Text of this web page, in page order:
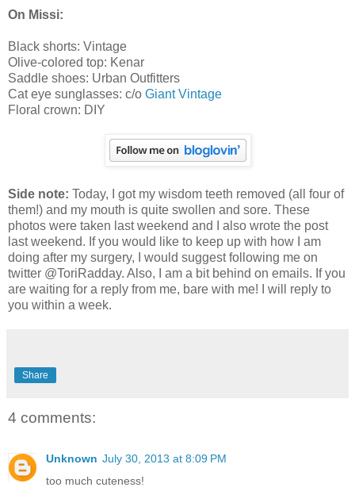
On Missi:
Black shorts: Vintage
Olive-colored top: Kenar
Saddle shoes: Urban Outfitters
Cat eye sunglasses: c/o Giant Vintage
Floral crown: DIY
Side note: Today, I got my wisdom teeth removed (all four of
them!) and my mouth is quite swollen and sore. These
photos were taken last weekend and I also wrote the post
last weekend. If you would like to keep up with how I am
doing after my surgery, I would suggest following me on
twitter @ToriRadday. Also, I am a bit behind on emails. If you
are waiting for a reply from me, bare with me! I will reply to
you within a week.
Share
4 comments:
Unknown July 30, 2013 at 8:09 PM
too much cuteness!